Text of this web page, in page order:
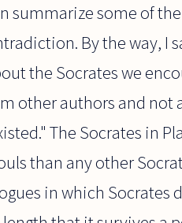
summarize some of
By the way, I
the Socrates we
other authors and
The Socrates in
than any other
in which Socrates